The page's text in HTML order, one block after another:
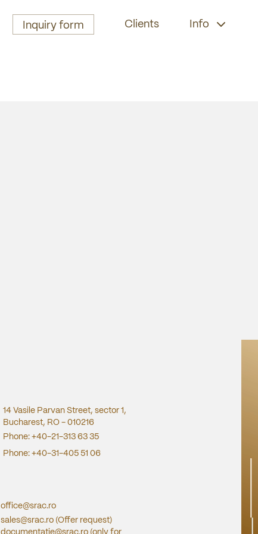
Inquiry form Clients Info
14 Vasile Parvan Street, sector 1,
Bucharest, RO - 010216
Phone: +40-21-313 63 35
Phone: +40-31-405 51 06
office@srac.ro
sales@srac.ro (Offer request)
documentatie@srac.ro (only for